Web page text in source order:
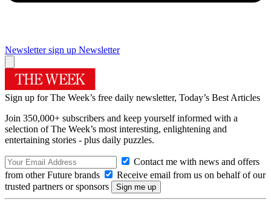
Newsletter sign up Newsletter
Sign up for The Week’s free daily newsletter, Today’s Best Articles
Join 350,000+ subscribers and keep yourself informed with a
selection of The Week’s most interesting, enlightening and
entertaining stories - plus daily puzzles.
Contact me with news and offers
from other Future brands
Receive email from us on behalf of our
trusted partners or sponsors